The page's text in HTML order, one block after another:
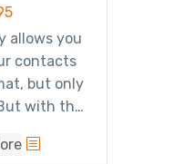
allows you
contacts
but only
with the
easily